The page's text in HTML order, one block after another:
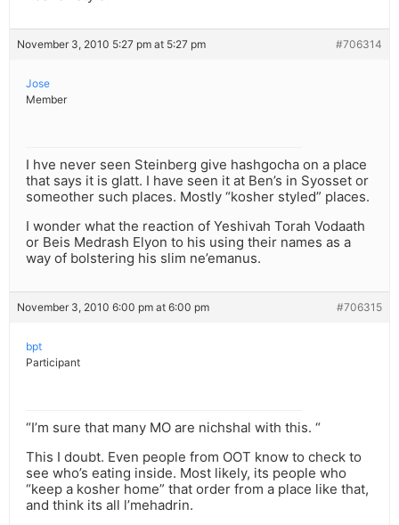
November 3, 2010 5:27 pm at 5:27 pm #706314
Jose
Member
I hve never seen Steinberg give hashgocha on a place
that says it is glatt. I have seen it at Ben’s in Syosset or
someother such places. Mostly “kosher styled” places.
I wonder what the reaction of Yeshivah Torah Vodaath
or Beis Medrash Elyon to his using their names as a
way of bolstering his slim ne’emanus.
November 3, 2010 6:00 pm at 6:00 pm #706315
bpt
Participant
“I’m sure that many MO are nichshal with this. “
This I doubt. Even people from OOT know to check to
see who’s eating inside. Most likely, its people who
“keep a kosher home” that order from a place like that,
and think its all l’mehadrin.